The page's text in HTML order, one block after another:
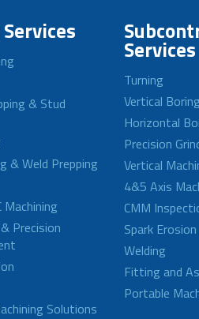
& Stud
& Weld Prepping
Machining
Precision
Solutions
Services
Turning
Vertical Boring
Horizontal
Precision
Vertical
4&5 Axis
CMM
Spark Erosion
Welding
Fitting and
Portable